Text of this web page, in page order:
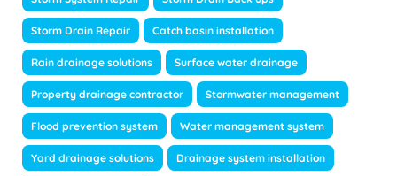
Storm Drain Repair Catch basin installation
Rain drainage solutions Surface water drainage
Property drainage contractor Stormwater management
Flood prevention system Water management system
Yard drainage solutions Drainage system installation